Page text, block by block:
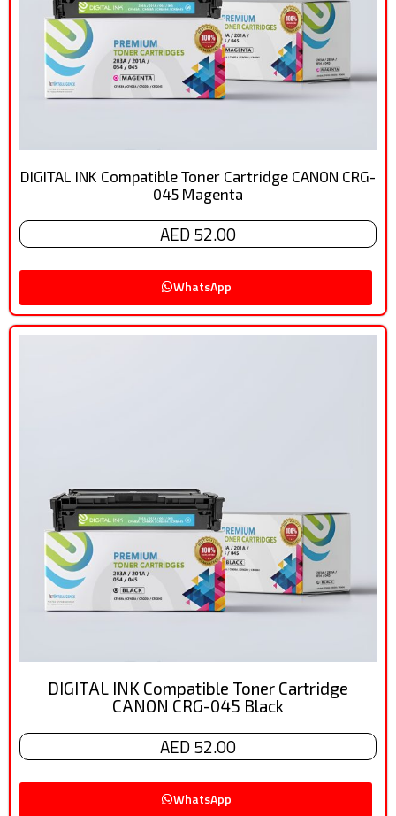
DIGITAL INK Compatible Toner Cartridge CANON CRG-
045 Magenta
AED 52.00
WhatsApp
DIGITAL INK Compatible Toner Cartridge
CANON CRG-045 Black
AED 52.00
WhatsApp